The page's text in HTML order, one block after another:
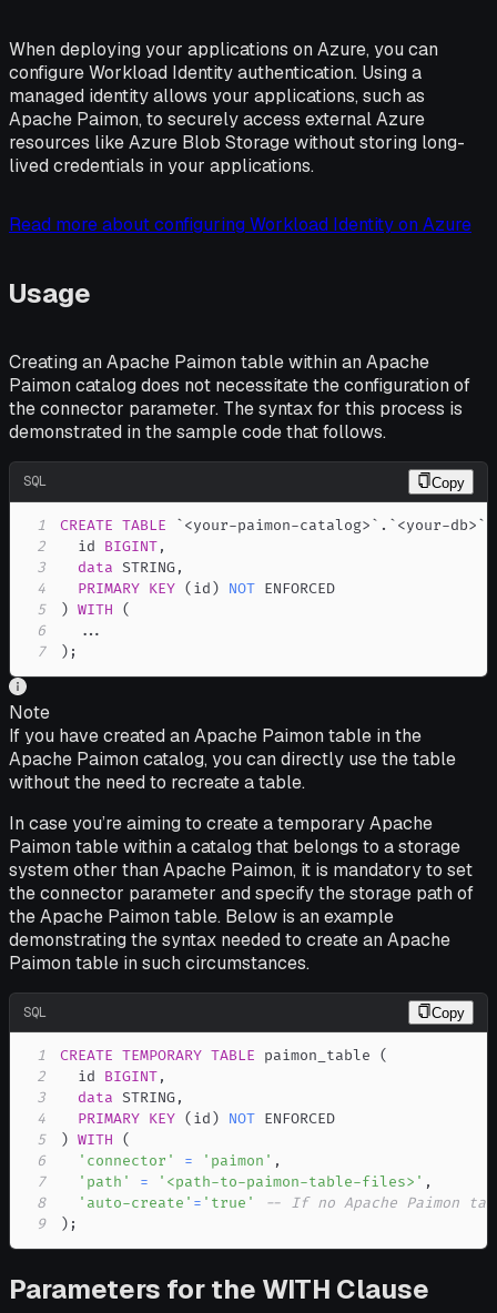
When deploying your applications on Azure, you can
configure Workload Identity authentication. Using a
managed identity allows your applications, such as
Apache Paimon, to securely access external Azure
resources like Azure Blob Storage without storing long-
lived credentials in your applications.
Read more about configuring Workload Identity on Azure
Usage
Creating an Apache Paimon table within an Apache
Paimon catalog does not necessitate the configuration of
the connector parameter. The syntax for this process is
demonstrated in the sample code that follows.
SQL Copy
1 CREATE TABLE `<your-paimon-catalog>` . `<your-db>`
2
  id
BIGINT,
3
data STRING,
4
PRIMARY KEY (id) NOT
5
) WITH
(
6
...
7
) ;
Note
If you have created an Apache Paimon table in the
Apache Paimon catalog, you can directly use the table
without the need to recreate a table.
In case you’re aiming to create a temporary Apache
Paimon table within a catalog that belongs to a storage
system other than Apache Paimon, it is mandatory to set
the connector parameter and specify the storage path of
the Apache Paimon table. Below is an example
demonstrating the syntax needed to create an Apache
Paimon table in such circumstances.
SQL Copy
1 CREATE TEMPORARY TABLE paimon_table (
2
  id
BIGINT,
3
data STRING,
4
PRIMARY KEY ( id ) NOT
5
) WITH
(
6
'connector' = 'paimon' ,
7
'path' = '<path-to-paimon-table-files>' ,
8
'auto-create' = 'true'
-- If no Apache Paimon
9
) ;
Parameters for the WITH Clause